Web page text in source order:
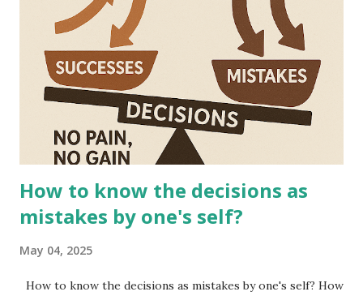
How to know the decisions as
mistakes by one's self?
May 04, 2025
How to know the decisions as mistakes by one's self? How